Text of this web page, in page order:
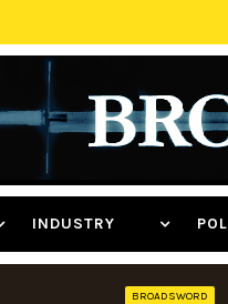
INDUSTRY
BROADSWORD